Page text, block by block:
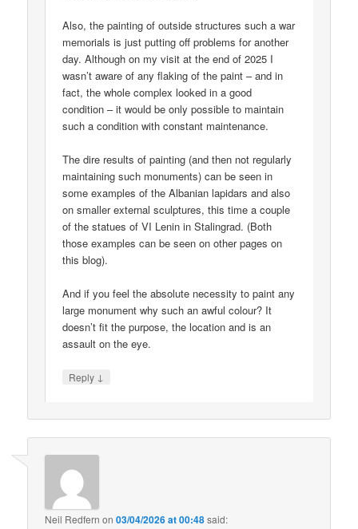
Also, the painting of outside structures such a war
memorials is just putting off problems for another
day. Although on my visit at the end of 2025 I
wasn’t aware of any flaking of the paint – and in
fact, the whole complex looked in a good
condition – it would be only possible to maintain
such a condition with constant maintenance.
The dire results of painting (and then not regularly
maintaining such monuments) can be seen in
some examples of the Albanian lapidars and also
on smaller external sculptures, this time a couple
of the statues of VI Lenin in Stalingrad. (Both
those examples can be seen on other pages on
this blog).
And if you feel the absolute necessity to paint any
large monument why such an awful colour? It
doesn’t fit the purpose, the location and is an
assault on the eye.
Reply ↓
Neil Redfern on03/04/2026 at 00:48said: